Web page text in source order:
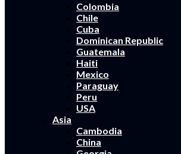
Colombia
Chile
Cuba
Dominican Republic
Guatemala
Haiti
Mexico
Paraguay
Peru
USA
Asia
Cambodia
China